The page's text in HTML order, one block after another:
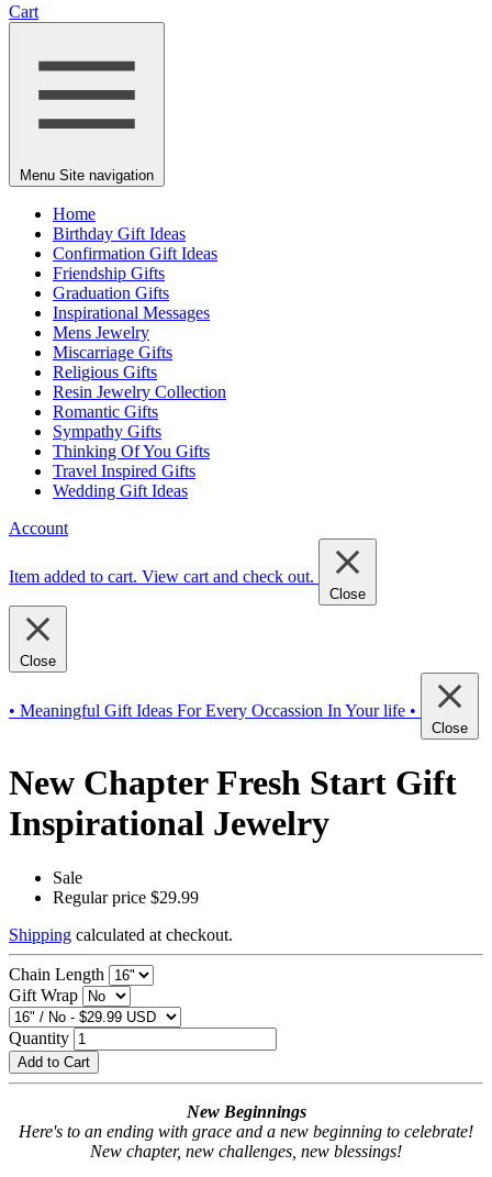
Cart
Menu Site navigation
Home
Birthday Gift Ideas
Confirmation Gift Ideas
Friendship Gifts
Graduation Gifts
Inspirational Messages
Mens Jewelry
Miscarriage Gifts
Religious Gifts
Resin Jewelry Collection
Romantic Gifts
Sympathy Gifts
Thinking Of You Gifts
Travel Inspired Gifts
Wedding Gift Ideas
Account
Item added to cart. View cart and check out.
Close
Close
• Meaningful Gift Ideas For Every Occassion In Your life •
Close
New Chapter Fresh Start Gift
Inspirational Jewelry
Sale
Regular price $29.99
Shipping calculated at checkout.
Chain Length
Gift Wrap
Quantity
Add to Cart
New Beginnings
Here's to an ending with grace and a new beginning to celebrate!
New chapter, new challenges, new blessings!